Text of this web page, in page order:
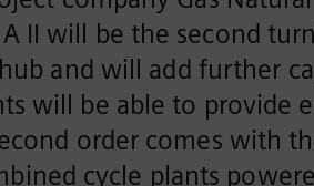
II will be the second
and will add further
will be able to provide
order comes with
cycle plants